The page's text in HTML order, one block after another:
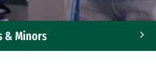
& Minors